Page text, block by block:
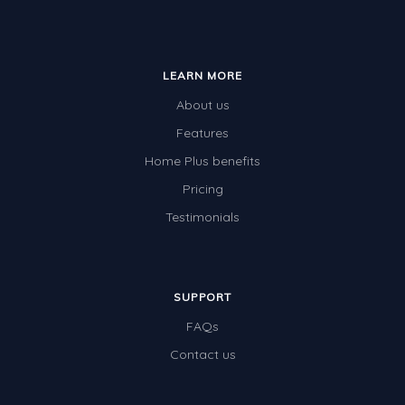
LEARN MORE
About us
Features
Home Plus benefits
Pricing
Testimonials
SUPPORT
FAQs
Contact us